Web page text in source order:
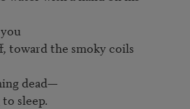
dead—
sleep.